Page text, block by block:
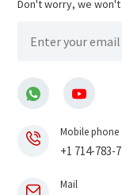
Don't worry, we won't
Mobile phone
+1 714-783-
Mail